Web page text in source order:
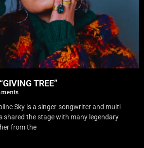
TREE”
Sky is a singer-songwriter and multi-
shared the stage with many legendary
from the